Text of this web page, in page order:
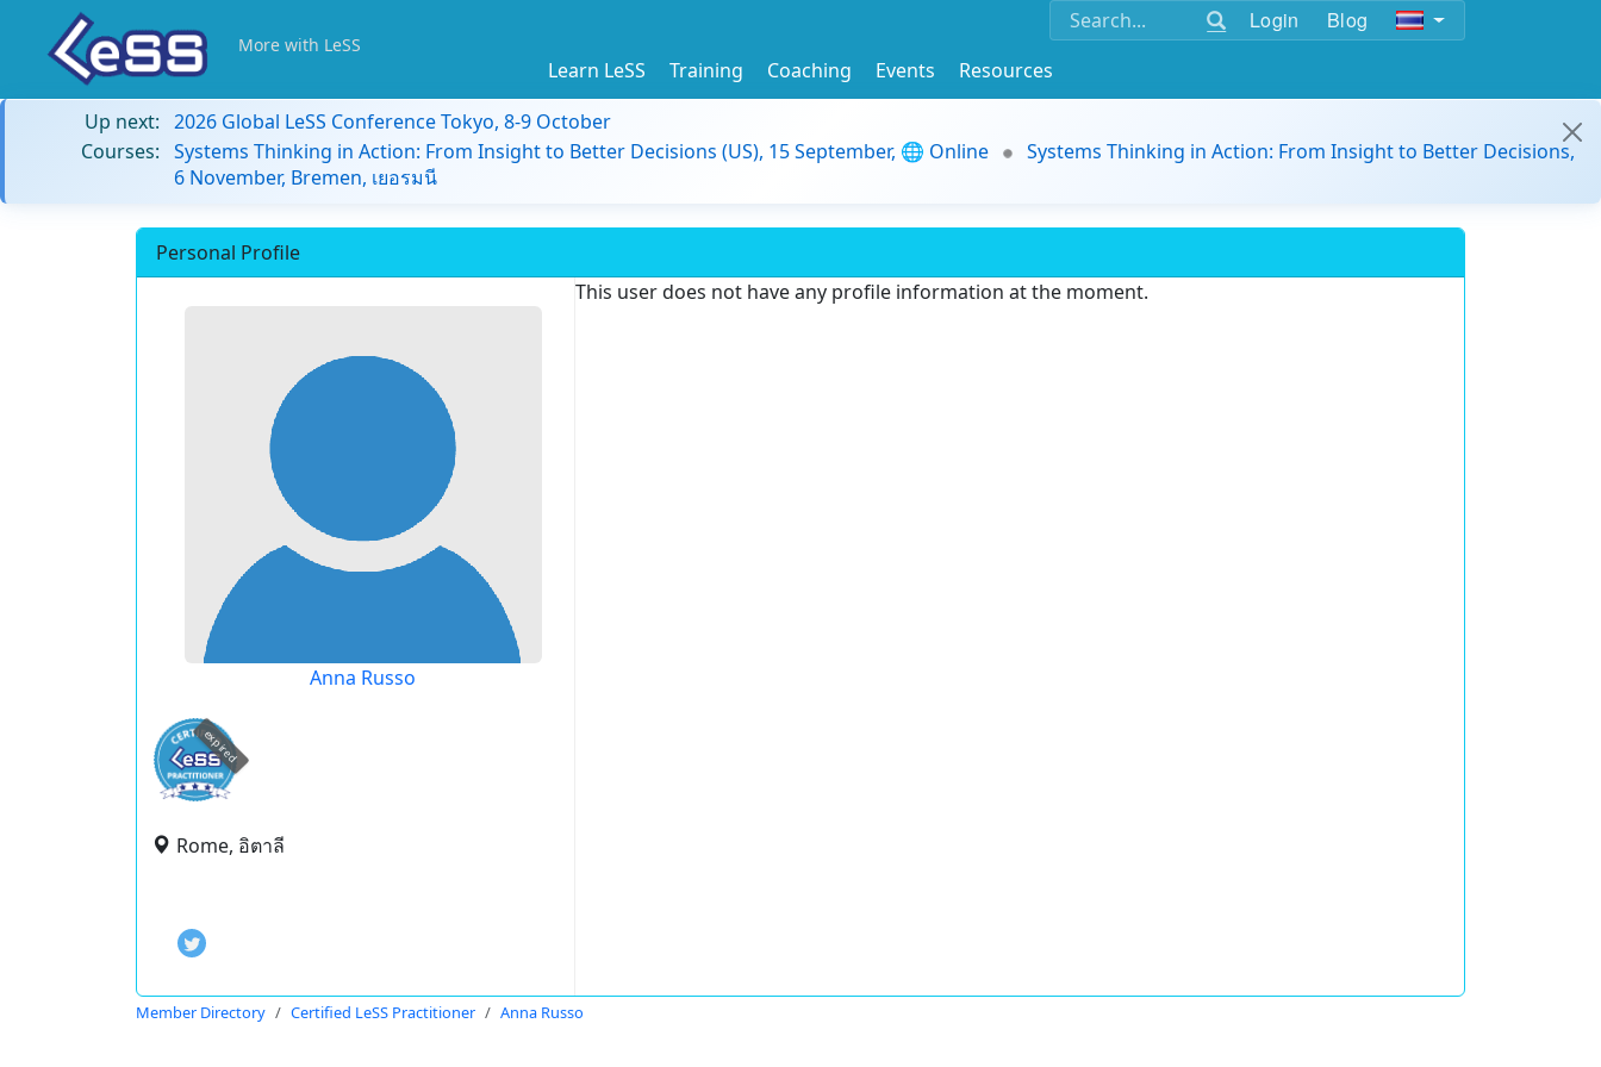
Login Blog
More with LeSS
Learn LeSS Training Coaching Events
Resources
Up next: 2026 Global LeSS Conference Tokyo, 8-9 October
Courses: Systems Thinking in Action: From Insight to Better Decisions (US), 15 September, 🌐 Online
Systems Thinking in Action: From Insight to Better Decisions,
6 November, Bremen, เยอรมนี
Personal Profile
Anna Russo
expired
Rome, อิตาลี
This user does not have any profile information at the moment.
Member Directory Certified LeSS Practitioner Anna Russo